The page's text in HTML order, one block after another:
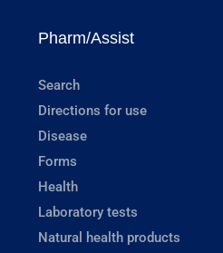
Pharm/Assist
Search
Directions for use
Disease
Forms
Health
Laboratory tests
Natural health products